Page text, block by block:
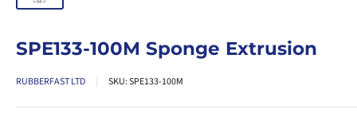
SPE133-100M Sponge Extrusion
RUBBERFAST LTD SKU:SPE133-100M